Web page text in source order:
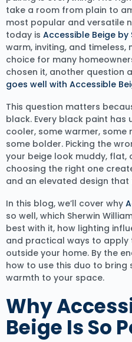
take a room from plain to
most popular and versatile
today is Accessible Beige by
warm, inviting, and
choice for many
chosen it, another question
goes well with Accessible
This question matters
black. Every black paint has
cooler, some warmer, some
some bolder. Picking the
your beige look muddy, flat,
choosing the right one
and an elevated design that
In this blog, we’ll cover why
so well, which Sherwin
best with it, how lighting
and practical ways to apply
outside your home. By the
how to use this duo to bring
warmth to your space.
Why
Beige Is So